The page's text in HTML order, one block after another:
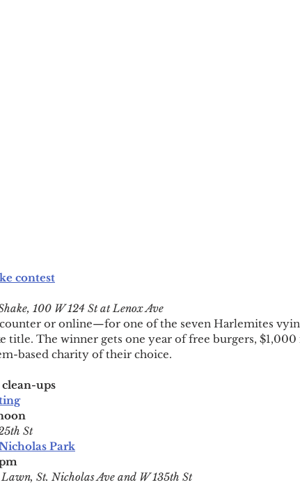
contest
100 W 124 St at Lenox Ave
or online—for one of the seven Harlemites
title. The winner gets one year of free burgers, $1,000
based charity of their choice.
ups
St
Park
St. Nicholas Ave and W 135th St